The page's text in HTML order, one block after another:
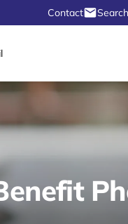
Contact Search